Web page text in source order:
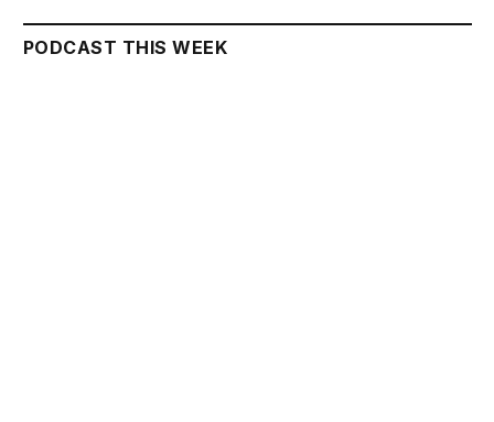
PODCAST THIS WEEK